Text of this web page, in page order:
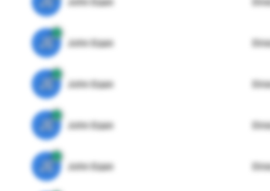
JE John Egan
JE John Egan
JE John Egan
JE John Egan